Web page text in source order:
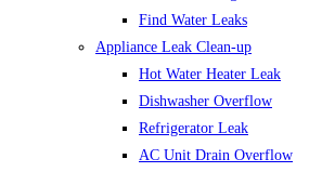
Find Water Leaks
Appliance Leak Clean-up
Hot Water Heater Leak
Dishwasher Overflow
Refrigerator Leak
AC Unit Drain Overflow